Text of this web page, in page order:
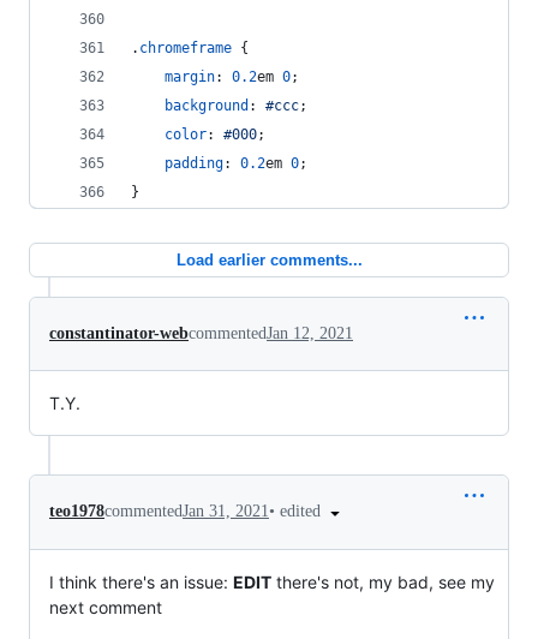
. chromeframe {
margin: 0.2em 0;
background : #ccc;
color: #000;
padding: 0.2em 0;
}
Load earlier comments...
constantinator-webcommentedJan 12, 2021
T.Y.
teo1978commentedJan 31, 2021• edited
I think there's an issue: EDIT there's not, my bad, see my
next comment